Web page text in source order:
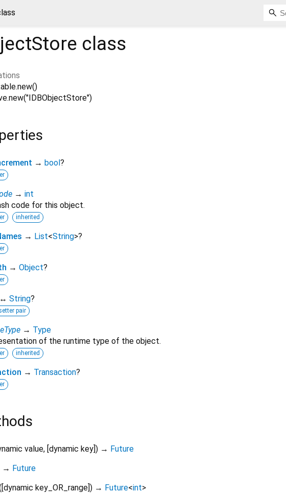
class
→ bool?
→ int
code for this object.
inherited
→ List<String>?
→ Object?
↔ String?
pair
→ Type
of the runtime type of the object.
inherited
→ Transaction?
value, [ dynamic key ]) → Future
→ Future
dynamic key_OR_range ]) → Future<int>